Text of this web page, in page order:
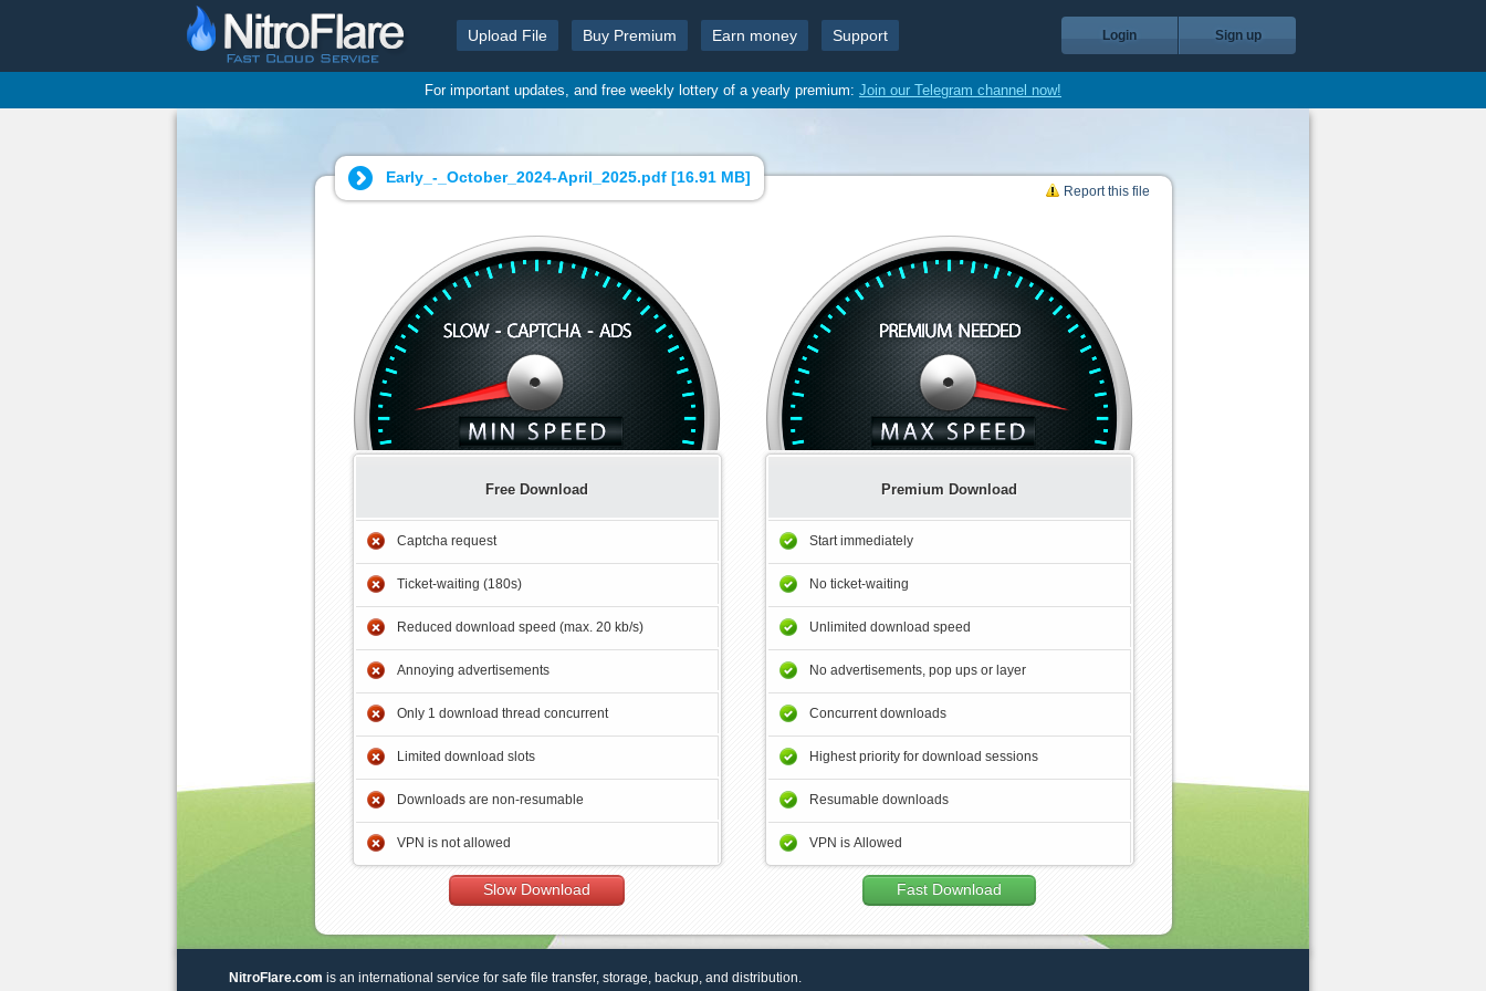
Upload File Buy Premium Earn money Support Login Sign up
For important updates, and free weekly lottery of a yearly premium: Join our Telegram channel now!
Early_-_October_2024-April_2025.pdf [16.91 MB]
Report this file
Free Download
Captcha request
Ticket-waiting (180s)
Reduced download speed (max. 20 kb/s)
Annoying advertisements
Only 1 download thread concurrent
Limited download slots
Downloads are non-resumable
VPN is not allowed
Slow Download
Premium Download
Start immediately
No ticket-waiting
Unlimited download speed
No advertisements, pop ups or layer
Concurrent downloads
Highest priority for download sessions
Resumable downloads
VPN is Allowed
Fast Download
NitroFlare.com is an international service for safe file transfer, storage, backup, and distribution.